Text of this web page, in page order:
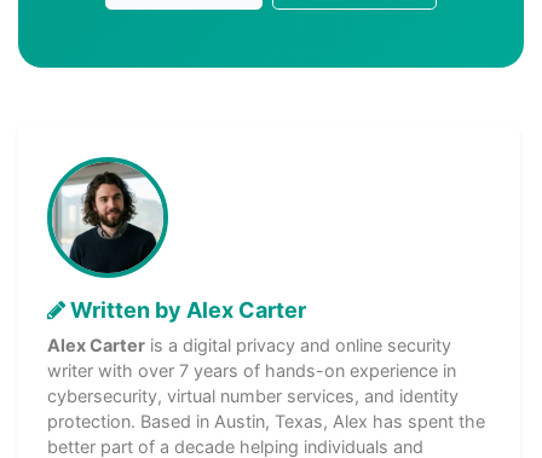
Written by Alex Carter
Alex Carter is a digital privacy and online security
writer with over 7 years of hands-on experience in
cybersecurity, virtual number services, and identity
protection. Based in Austin, Texas, Alex has spent the
better part of a decade helping individuals and